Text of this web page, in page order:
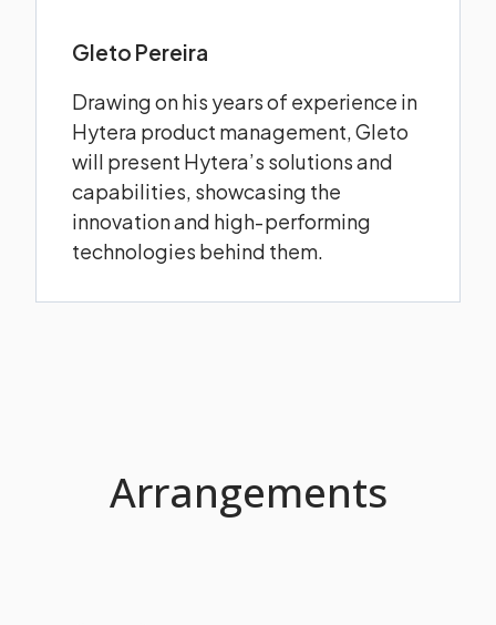
Gleto Pereira
Drawing on his years of experience in
Hytera product management, Gleto
will present Hytera’s solutions and
capabilities, showcasing the
innovation and high‑performing
technologies behind them.
Arrangements